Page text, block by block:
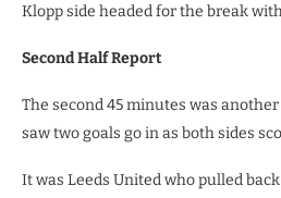
Klopp side headed for the break
Second Half Report
The second 45 minutes was
saw two goals go in as both sides
It was Leeds United who pulled